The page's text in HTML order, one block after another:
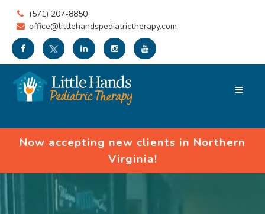
(571) 207-8850
office@littlehandspediatrictherapy.com
Now accepting new clients in Northern
Virginia!